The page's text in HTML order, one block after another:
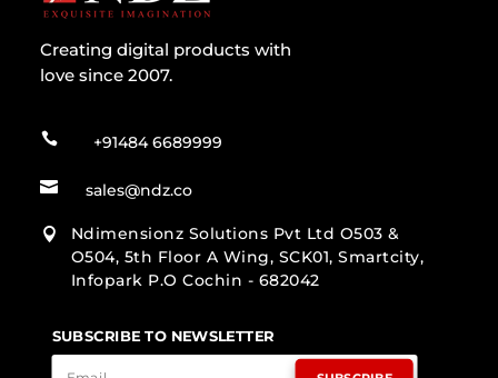
Creating digital products with
love since 2007.
 +91484 6689999
 sales@ndz.co

Ndimensionz Solutions Pvt Ltd O503 &
O504, 5th Floor A Wing, SCK01, Smartcity,
Infopark P.O Cochin - 682042
SUBSCRIBE TO NEWSLETTER